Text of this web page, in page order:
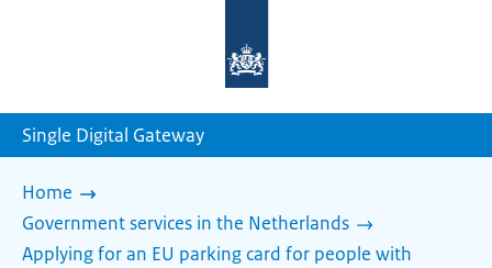
homepage
Single Digital Gateway
Home
Government services in the Netherlands
Applying for an EU parking card for people with